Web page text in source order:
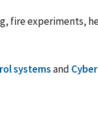
fire experiments,
systemsand